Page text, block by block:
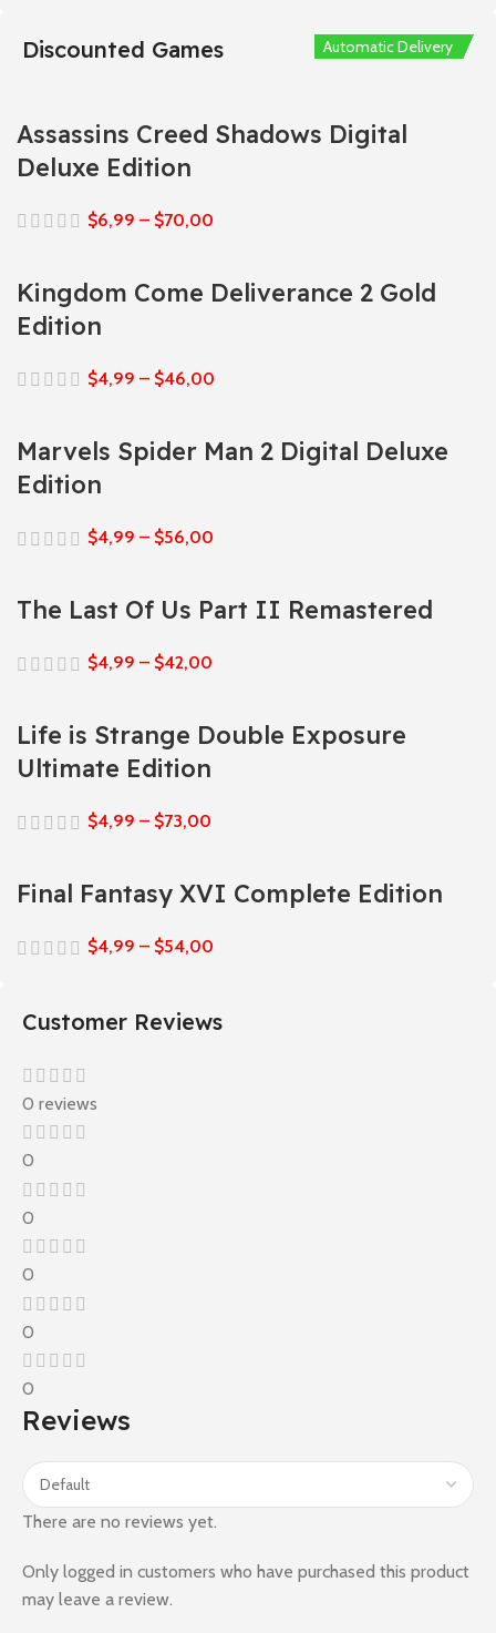
Discounted Games
Assassins Creed Shadows Digital
Deluxe Edition
$6,99 – $70,00
Automatic Delivery
Kingdom Come Deliverance 2 Gold
Edition
$4,99 – $46,00
Automatic Delivery
Marvels Spider Man 2 Digital Deluxe
Edition
$4,99 – $56,00
Automatic Delivery
The Last Of Us Part II Remastered
$4,99 – $42,00
Automatic Delivery
Life is Strange Double Exposure
Ultimate Edition
$4,99 – $73,00
Automatic Delivery
Final Fantasy XVI Complete Edition
$4,99 – $54,00
Customer Reviews
0 reviews
0
0
0
0
0
Reviews
There are no reviews yet.
Only logged in customers who have purchased this product
may leave a review.